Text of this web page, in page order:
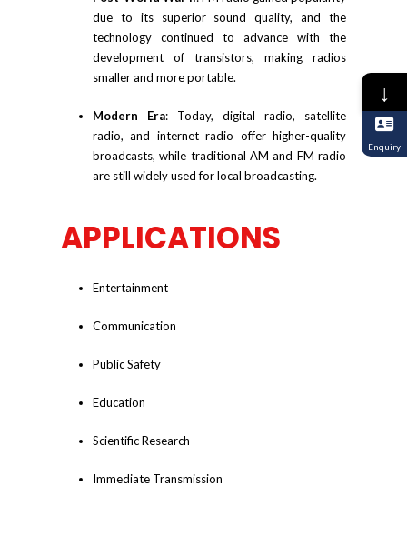
due to its superior sound quality, and the
technology continued to advance with the
development of transistors, making radios
smaller and more portable.
Modern Era: Today, digital radio, satellite
radio, and internet radio offer higher-quality
broadcasts, while traditional AM and FM radio
are still widely used for local broadcasting.
APPLICATIONS
Entertainment
Communication
Public Safety
Education
Scientific Research
Immediate Transmission
↓
Enquiry